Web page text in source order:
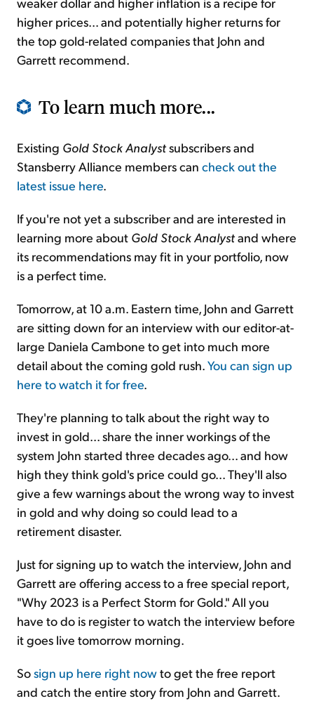
higher prices... and potentially higher returns for
the top gold-related companies that John and
Garrett recommend.
To learn much more...
Existing Gold Stock Analystsubscribers and
Stansberry Alliance members can check out the
latest issue here.
If you're not yet a subscriber and are interested in
learning more about Gold Stock Analystand where
its recommendations may fit in your portfolio, now
is a perfect time.
Tomorrow, at 10 a.m. Eastern time, John and Garrett
are sitting down for an interview with our editor-at-
large Daniela Cambone to get into much more
detail about the coming gold rush.You can sign up
here to watch it for free.
They're planning to talk about the right way to
invest in gold... share the inner workings of the
system John started three decades ago... and how
high they think gold's price could go... They'll also
give a few warnings about the wrong way to invest
in gold and why doing so could lead to a
retirement disaster.
Just for signing up to watch the interview, John and
Garrett are offering access to a free special report,
"Why 2023 is a Perfect Storm for Gold." All you
have to do is register to watch the interview before
it goes live tomorrow morning.
Sosign up here right nowto get the free report
and catch the entire story from John and Garrett.